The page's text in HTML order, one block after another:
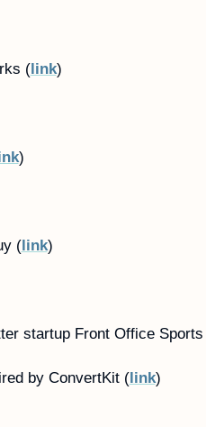
(link)
)
(link)
startup Front Office
by ConvertKit (link)